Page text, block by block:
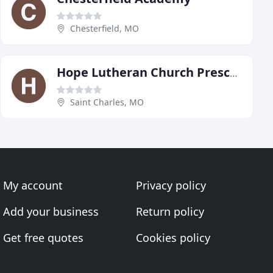
Chesterfield, MO
Hope Lutheran Church Preschool
Saint Charles, MO
My account
Add your business
Get free quotes
Privacy policy
Return policy
Cookies policy